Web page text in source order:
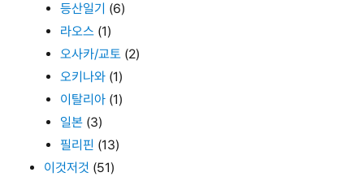
등산일기 (6)
라오스 (1)
오사카/교토 (2)
오키나와 (1)
이탈리아 (1)
일본 (3)
필리핀 (13)
이것저것 (51)